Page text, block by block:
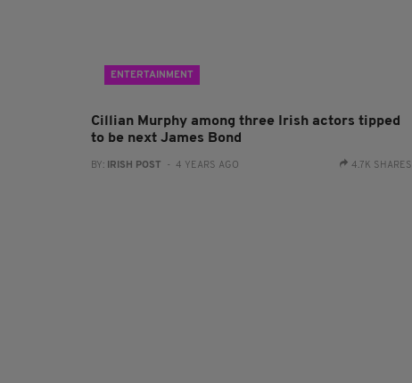
ENTERTAINMENT
Cillian Murphy among three Irish actors tipped
to be next James Bond
BY: IRISH POST - 4 YEARS AGO 4.7K SHARES